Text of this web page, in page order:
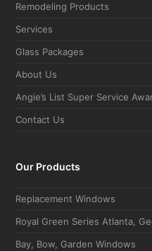
Remodeling Products
Services
Glass Packages
About Us
Angie’s List Super Service
Contact Us
Our Products
Replacement Windows
Royal Green Series Atlanta,
Bay, Bow, Garden Windows